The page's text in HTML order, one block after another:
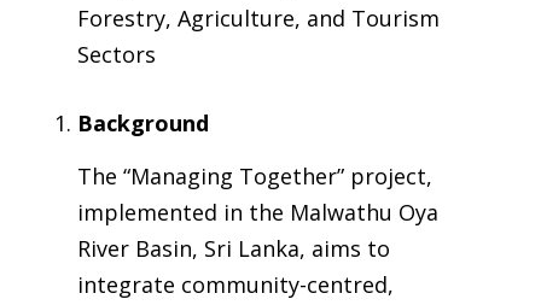
Forestry, Agriculture, and Tourism
Sectors
Background
The “Managing Together” project,
implemented in the Malwathu Oya
River Basin, Sri Lanka, aims to
integrate community-centred,